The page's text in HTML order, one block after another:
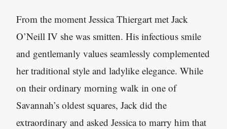
From the moment Jessica Thiergart met Jack
O’Neill IV she was smitten. His infectious smile
and gentlemanly values seamlessly complemented
her traditional style and ladylike elegance. While
on their ordinary morning walk in one of
Savannah’s oldest squares, Jack did the
extraordinary and asked Jessica to marry him that